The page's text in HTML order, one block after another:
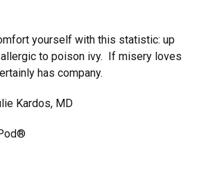
yourself with this statistic: up
to poison ivy. If misery loves
has company.
Kardos, MD